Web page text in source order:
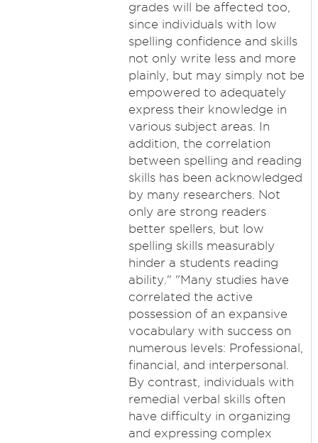
grades will be affected too,
since individuals with low
spelling confidence and skills
not only write less and more
plainly, but may simply not be
empowered to adequately
express their knowledge in
various subject areas. In
addition, the correlation
between spelling and reading
skills has been acknowledged
by many researchers. Not
only are strong readers
better spellers, but low
spelling skills measurably
hinder a students reading
ability." "Many studies have
correlated the active
possession of an expansive
vocabulary with success on
numerous levels: Professional,
financial, and interpersonal.
By contrast, individuals with
remedial verbal skills often
have difficulty in organizing
and expressing complex